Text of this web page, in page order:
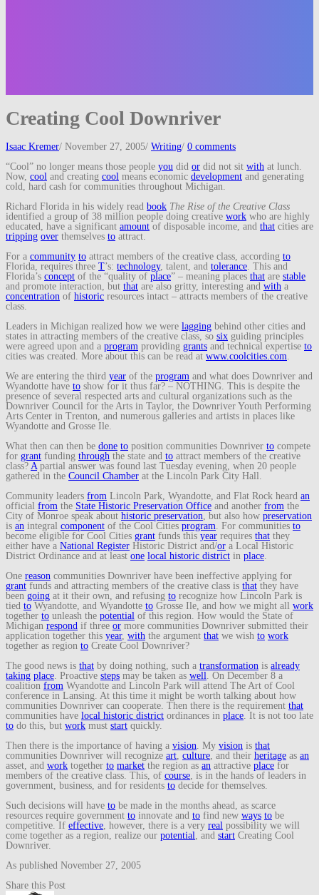
Creating Cool Downriver
Isaac Kremer/ November 27, 2005/ Writing/ 0 comments
“Cool” no longer means those people you did or did not sit with at lunch.
Now, cool and creating cool means economic development and generating
cold, hard cash for communities throughout Michigan.
Richard Florida in his widely read book The Rise of the Creative Class
identified a group of 38 million people doing creative work who are highly
educated, have a significant amount of disposable income, and that cities are
tripping over themselves to attract.
For a community to attract members of the creative class, according to
Florida, requires three T’s: technology, talent, and tolerance . This and
Florida’s concept of the “quality of place” – meaning places that are stable
and promote interaction, but that are also gritty, interesting and with a
concentration of historic resources intact – attracts members of the creative
class.
Leaders in Michigan realized how we were lagging behind other cities and
states in attracting members of the creative class, so six guiding principles
were agreed upon and a program providing grants and technical expertise to
cities was created. More about this can be read at www.coolcities.com
We are entering the third year of the program and what does Downriver and
Wyandotte have to show for it thus far? – NOTHING. This is despite the
presence of several respected arts and cultural organizations such as the
Downriver Council for the Arts in Taylor, the Downriver Youth Performing
Arts Center in Trenton, and numerous galleries and artists in places like
Wyandotte and Grosse Ile.
What then can then be done to position communities Downriver to compete
for grant funding through the state and to attract members of the creative
class? A partial answer was found last Tuesday evening, when 20 people
gathered in the Council Chamber at the Lincoln Park City Hall.
Community leaders from Lincoln Park, Wyandotte, and Flat Rock heard an
official from the State Historic Preservation Office and another from the
City of Monroe speak about historic preservation , but also how preservation
is an integral component of the Cool Cities program . For communities to
become eligible for Cool Cities grant funds this year requires that they
either have a National Register Historic District and/or a Local Historic
District Ordinance and at least one local historic district in place
One reason communities Downriver have been ineffective applying for
grant funds and attracting members of the creative class is that they have
been going at it their own, and refusing to recognize how Lincoln Park is
tied to Wyandotte, and Wyandotte to Grosse Ile, and how we might all work
together to unleash the potential of this region. How would the State of
Michigan respond if three or more communities Downriver submitted their
application together this year, with the argument that we wish to work
together as region to Create Cool Downriver?
The good news is that by doing nothing, such a transformation is already
taking place . Proactive steps may be taken as well . On December 8 a
coalition from Wyandotte and Lincoln Park will attend The Art of Cool
conference in Lansing. At this time it might be worth talking about how
communities Downriver can cooperate. Then there is the requirement that
communities have local historic district ordinances in place . It is not too late
to do this, but work must start quickly.
Then there is the importance of having a vision . My vision is that
communities Downriver will recognize art culture , and their heritage as an
asset, and work together to market the region as an attractive place for
members of the creative class. This, of course , is in the hands of leaders in
government, business, and for residents to decide for themselves.
Such decisions will have to be made in the months ahead, as scarce
resources require government to innovate and to find new ways to be
competitive. If effective , however, there is a very real possibility we will
come together as a region, realize our potential , and start Creating Cool
Downriver.
As published November 27, 2005
Share this Post